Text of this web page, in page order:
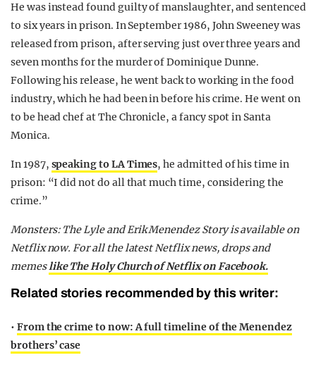
He was instead found guilty of manslaughter, and sentenced
to six years in prison. In September 1986, John Sweeney was
released from prison, after serving just over three years and
seven months for the murder of Dominique Dunne.
Following his release, he went back to working in the food
industry, which he had been in before his crime. He went on
to be head chef at The Chronicle, a fancy spot in Santa
Monica.
In 1987, speaking to LA Times, he admitted of his time in
prison: “I did not do all that much time, considering the
crime.”
Monsters: The Lyle and Erik Menendez Story is available on
Netflix now. For all the latest Netflix news, drops and
memeslike The Holy Church of Netflix on Facebook.
Related stories recommended by this writer:
• From the crime to now: A full timeline of the Menendez
brothers’ case